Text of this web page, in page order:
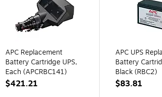
APC Replacement
Battery Cartridge UPS,
Each (APCRBC141)
$421.21
APC UPS
Battery
Black (RBC2)
$83.81